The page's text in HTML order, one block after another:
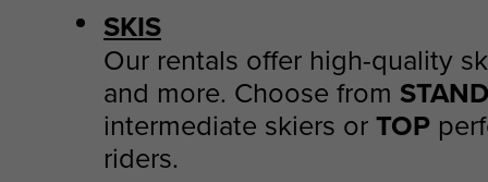
SKIS
Our rentals offer high-quality
and more. Choose from
intermediate skiers or TOP
riders.